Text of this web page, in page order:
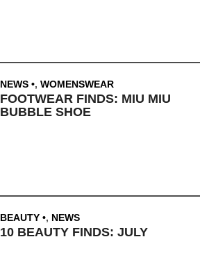
NEWS , WOMENSWEAR
FOOTWEAR FINDS: MIU MIU
BUBBLE SHOE
BEAUTY , NEWS
10 BEAUTY FINDS: JULY